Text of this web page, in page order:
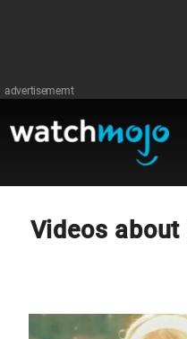
advertisememt
Videos about